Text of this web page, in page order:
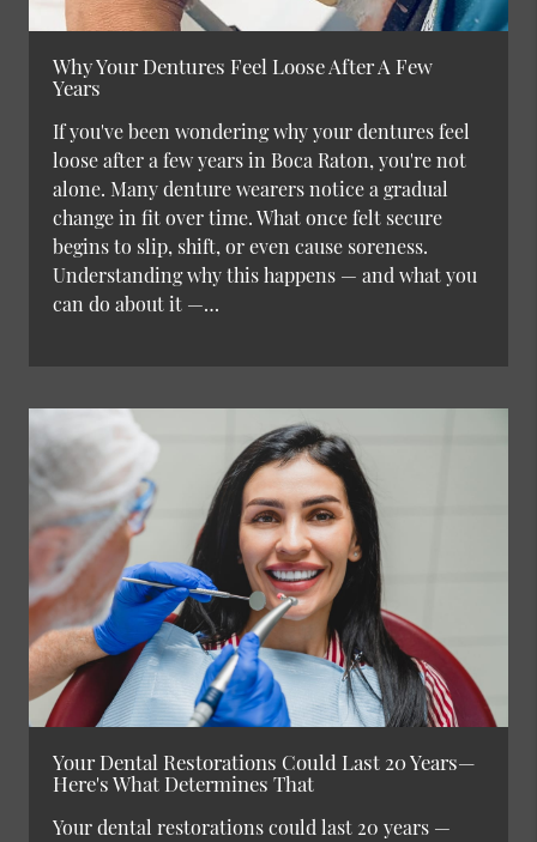
Why Your Dentures Feel Loose After A Few
Years
If you've been wondering why your dentures feel
loose after a few years in Boca Raton, you're not
alone. Many denture wearers notice a gradual
change in fit over time. What once felt secure
begins to slip, shift, or even cause soreness.
Understanding why this happens — and what you
can do about it —…
Your Dental Restorations Could Last 20 Years—
Here's What Determines That
Your dental restorations could last 20 years —